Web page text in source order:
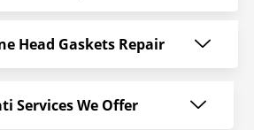
Head Gaskets Repair
Services We Offer